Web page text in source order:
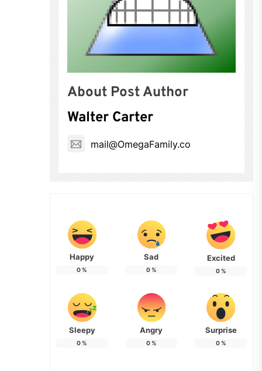
About Post Author
Walter Carter
mail@OmegaFamily.co
Happy
0%
Sad
0%
Excited
0%
Sleepy
0%
Angry
0%
Surprise
0%